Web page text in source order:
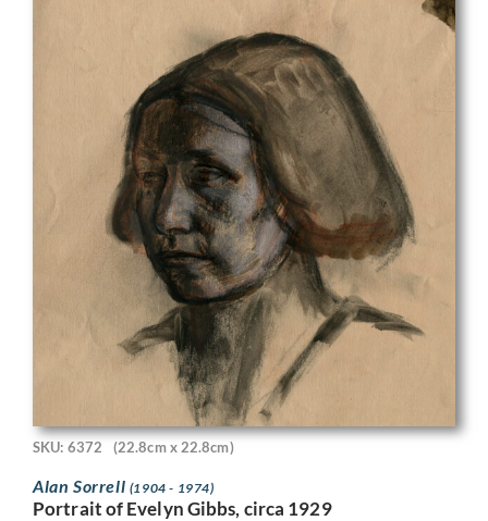
SKU: 6372 (22.8cm x 22.8cm)
Alan Sorrell (1904 - 1974)
Portrait of Evelyn Gibbs, circa 1929